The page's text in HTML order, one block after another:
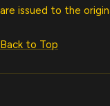
are issued to the
Back to Top